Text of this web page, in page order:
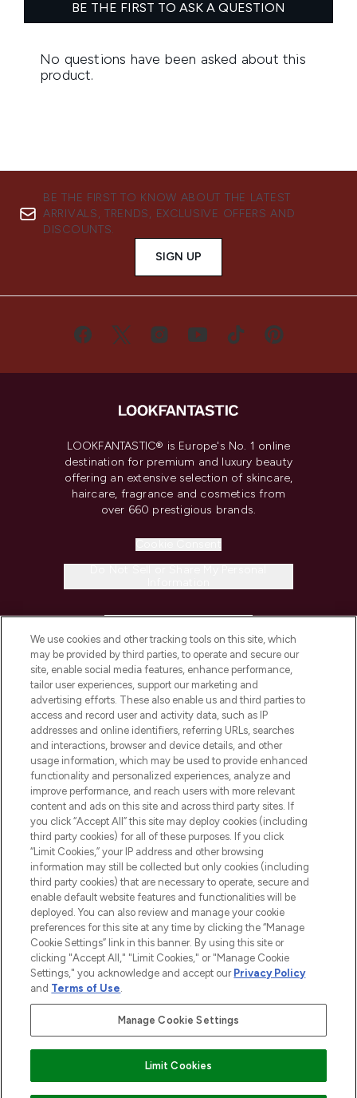
BE THE FIRST TO KNOW ABOUT THE LATEST
ARRIVALS, TRENDS, EXCLUSIVE OFFERS AND
DISCOUNTS.
SIGN UP
LOOKFANTASTIC® is Europe's No. 1 online
destination for premium and luxury beauty
offering an extensive selection of skincare,
haircare, fragrance and cosmetics from
over 660 prestigious brands.
COMPANY INFORMATION
ABOUT LOOKFANTASTIC
STORES AND SALONS
2026 The Hut.com Ltd t/a Lookfantastic.com
THG Beauty Limited (FRN: 1022963), trading as www.lookfantastic.com, is
an Introducer Appointed Representative of Frasers Group Financial
subject to your financial circumstances. For regulated payment services,
Frasers Group Financial Services Limited is a payment agent of Transact
Pay Securely With
We use cookies and other tracking tools on this site, which
may be provided by third parties, to operate and secure our
site, enable social media features, enhance performance,
tailor user experiences, support our marketing and
advertising efforts. These also enable us and third parties to
access and record user and activity data, such as IP
addresses and online identifiers, referring URLs, searches
and interactions, browser and device details, and other
usage information, which may be used to provide enhanced
functionality and personalized experiences, analyze and
improve performance, and reach users with more relevant
content and ads on this site and across third party sites. If
you click “Accept All” this site may deploy cookies (including
third party cookies) for all of these purposes. If you click
“Limit Cookies,” your IP address and other browsing
information may still be collected but only cookies (including
third party cookies) that are necessary to operate, secure and
enable default website features and functionalities will be
deployed. You can also review and manage your cookie
preferences for this site at any time by clicking the “Manage
Cookie Settings” link in this banner. By using this site or
clicking "Accept All," "Limit Cookies," or "Manage Cookie
Settings," you acknowledge and accept our Privacy Policy
and Terms of Use.
Manage Cookie Settings
Limit Cookies